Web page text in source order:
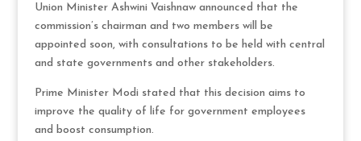
Union Minister Ashwini Vaishnaw announced that the
commission’s chairman and two members will be
appointed soon, with consultations to be held with central
and state governments and other stakeholders.
Prime Minister Modi stated that this decision aims to
improve the quality of life for government employees
and boost consumption.